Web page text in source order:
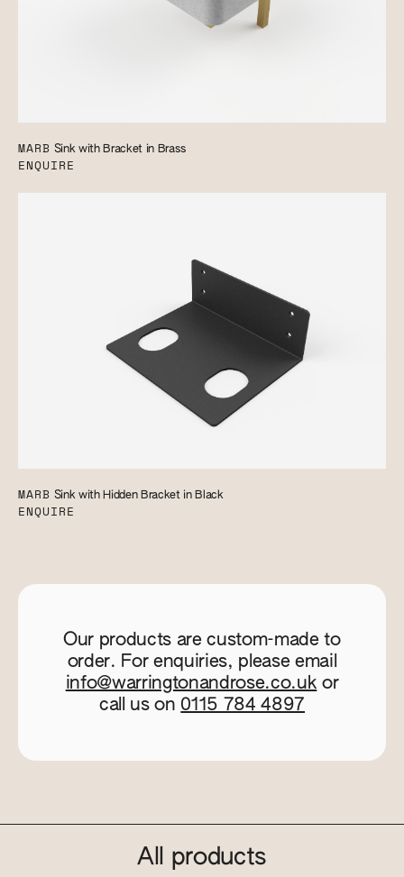
MARB Sink with Bracket in Brass
ENQUIRE
MARB Sink with Hidden Bracket in Black
ENQUIRE
Our products are custom-made to
order. For enquiries, please email
info@warringtonandrose.co.uk or
call us on 0115 784 4897
All products